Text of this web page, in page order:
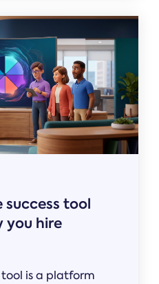
tool
you hire
is a platform